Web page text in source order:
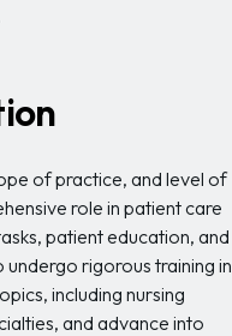
of practice, and level of
role in patient care
patient education, and
rigorous training in
including nursing
and advance into